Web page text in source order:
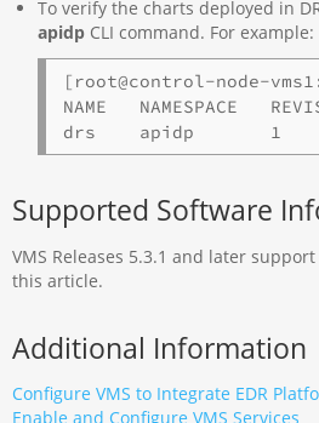
To verify the charts deployed in
apidpCLI command. For example:
[root@control-node-
NAME
Supported Software
VMS Releases 5.3.1 and later
this article.
Additional Information
Configure VMS to Integrate EDR
Enable and Configure VMS Services